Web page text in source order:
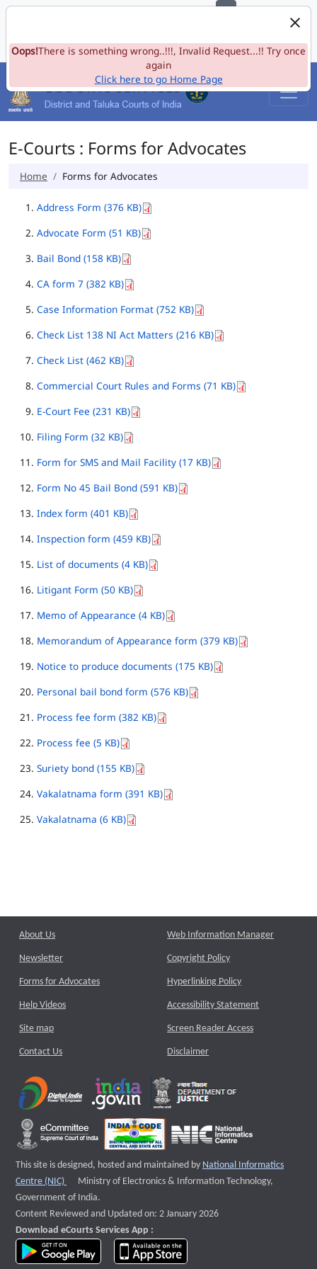
e-Committee, Supreme Court of India
A-
A A+ A A Language
E-Courts : Forms for Advocates
Home Forms for Advocates
Address Form (376 KB)
Advocate Form (51 KB)
Bail Bond (158 KB)
CA form 7 (382 KB)
Case Information Format (752 KB)
Check List 138 NI Act Matters (216 KB)
Check List (462 KB)
Commercial Court Rules and Forms (71 KB)
E-Court Fee (231 KB)
Filing Form (32 KB)
Form for SMS and Mail Facility (17 KB)
Form No 45 Bail Bond (591 KB)
Index form (401 KB)
Inspection form (459 KB)
List of documents (4 KB)
Litigant Form (50 KB)
Memo of Appearance (4 KB)
Memorandum of Appearance form (379 KB)
Notice to produce documents (175 KB)
Personal bail bond form (576 KB)
Process fee form (382 KB)
Process fee (5 KB)
Suriety bond (155 KB)
Vakalatnama form (391 KB)
Vakalatnama (6 KB)
Oops!There is something wrong..!!!, Invalid Request...!! Try once
again
Click here to go Home Page
About Us
Newsletter
Forms for Advocates
Help Videos
Site map
Contact Us
Web Information Manager
Copyright Policy
Hyperlinking Policy
Accessibility Statement
Screen Reader Access
Disclaimer
This site is designed, hosted and maintained by National Informatics
Centre (NIC)
External website that opens a new window
Ministry of Electronics & Information Technology,
Government of India.
Content Reviewed and Updated on: 2 January 2026
Download eCourts Services App :
download app on Google Play